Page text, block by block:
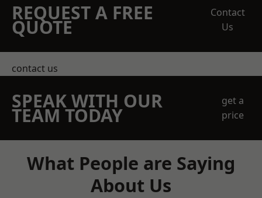
REQUEST A FREE
QUOTE
Contact
Us
contact us
SPEAK WITH OUR
TEAM TODAY
get a
price
What People are Saying
About Us